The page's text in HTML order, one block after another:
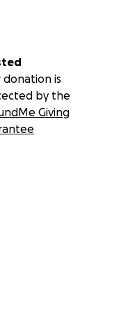
couple
donation is
by the
Giving